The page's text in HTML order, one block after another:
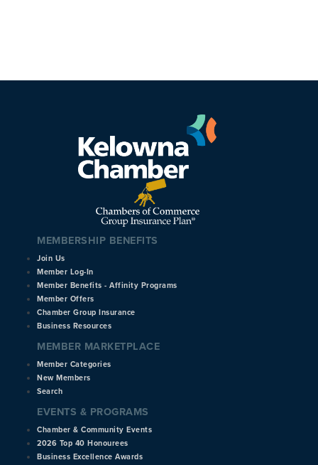
MEMBERSHIP BENEFITS
Join Us
Member Log-In
Member Benefits - Affinity Programs
Member Offers
Chamber Group Insurance
Business Resources
MEMBER MARKETPLACE
Member Categories
New Members
Search
EVENTS & PROGRAMS
Chamber & Community Events
2026 Top 40 Honourees
Business Excellence Awards